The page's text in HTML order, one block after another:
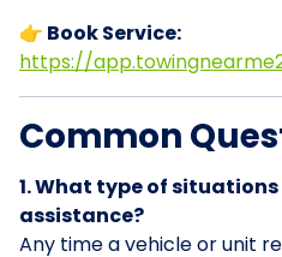
👉 Book Service:
https://
Common
1. What type of
assistance?
Any time a vehicle or unit